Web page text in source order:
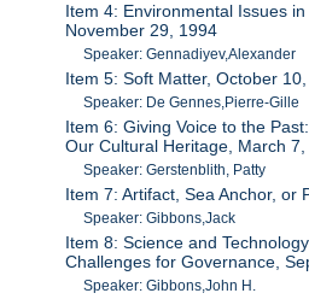
Item 4: Environmental Issues
November 29, 1994
Speaker: Gennadiyev,Alexander
Item 5: Soft Matter, October
Speaker: De Gennes,Pierre-Gille
Item 6: Giving Voice to the
Our Cultural Heritage, March
Speaker: Gerstenblith, Patty
Item 7: Artifact, Sea Anchor, or
Speaker: Gibbons,Jack
Item 8: Science and
Challenges for Governance,
Speaker: Gibbons,John H.